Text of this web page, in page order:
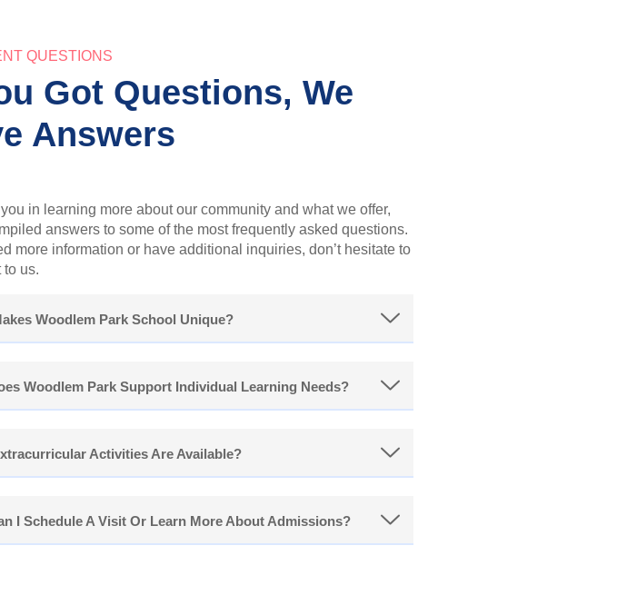
QUESTIONS
Got Questions, We
Answers
in learning more about our community and what we offer,
answers to some of the most frequently asked questions.
more information or have additional inquiries, don’t hesitate to
to us.
Woodlem Park School Unique?
Woodlem Park Support Individual Learning Needs?
Activities Are Available?
I Schedule A Visit Or Learn More About Admissions?